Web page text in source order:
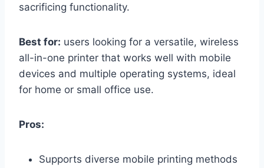
sacrificing functionality.
Best for: users looking for a versatile, wireless
all-in-one printer that works well with mobile
devices and multiple operating systems, ideal
for home or small office use.
Pros:
Supports diverse mobile printing methods